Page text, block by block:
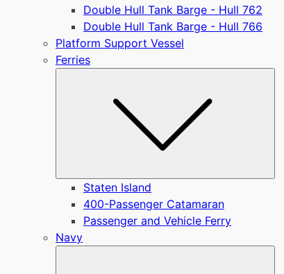
Double Hull Tank Barge - Hull 762
Double Hull Tank Barge - Hull 766
Platform Support Vessel
Ferries
Staten Island
400-Passenger Catamaran
Passenger and Vehicle Ferry
Navy